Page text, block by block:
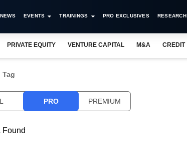
NEWS EVENTS TRAININGS PRO EXCLUSIVES
PRIVATE EQUITY VENTURE CAPITAL M&A CREDIT
Tag
PRO PREMIUM
Found